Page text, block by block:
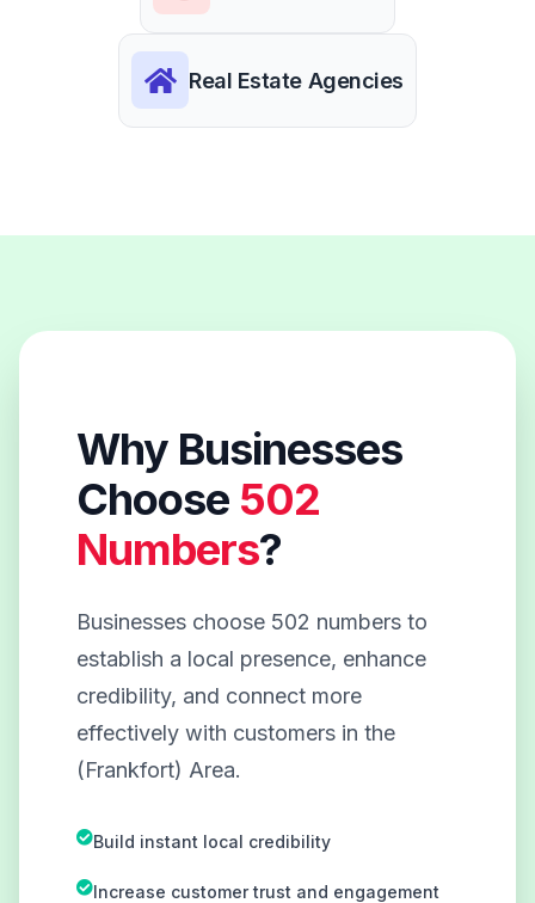
Real Estate Agencies
Why Businesses
Choose 502
Numbers?
Businesses choose 502 numbers to
establish a local presence, enhance
credibility, and connect more
effectively with customers in the
(Frankfort) Area.
Build instant local credibility
Increase customer trust and engagement